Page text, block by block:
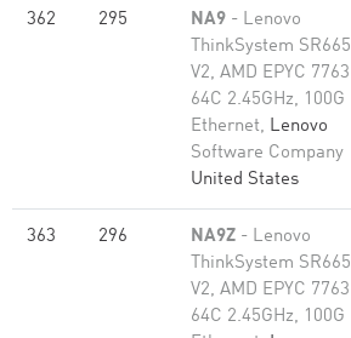
362 295 NA9 - Lenovo
ThinkSystem SR665
V2, AMD EPYC 7763
64C 2.45GHz, 100G
Ethernet, Lenovo
Software Company
United States
363 296 NA9Z - Lenovo
ThinkSystem SR665
V2, AMD EPYC 7763
64C 2.45GHz, 100G